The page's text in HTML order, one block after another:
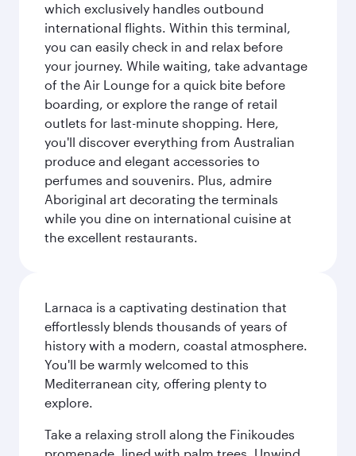
which exclusively handles outbound
international flights. Within this terminal,
you can easily check in and relax before
your journey. While waiting, take advantage
of the Air Lounge for a quick bite before
boarding, or explore the range of retail
outlets for last-minute shopping. Here,
you'll discover everything from Australian
produce and elegant accessories to
perfumes and souvenirs. Plus, admire
Aboriginal art decorating the terminals
while you dine on international cuisine at
the excellent restaurants.
Larnaca is a captivating destination that
effortlessly blends thousands of years of
history with a modern, coastal atmosphere.
You'll be warmly welcomed to this
Mediterranean city, offering plenty to
explore.
Take a relaxing stroll along the Finikoudes